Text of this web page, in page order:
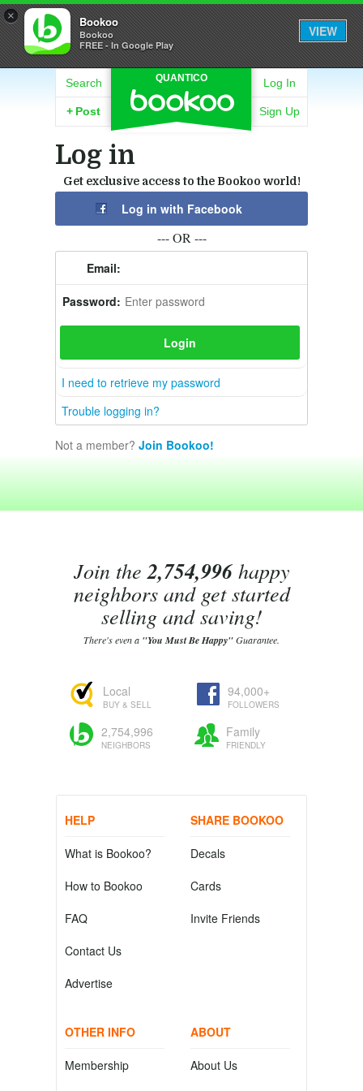
× Bookoo
Bookoo
FREE - In Google Play
VIEW
QUANTICO
Search
+ Post
Log In
Sign Up
Log in
Get exclusive access to the Bookoo world!
Log in with Facebook
--- OR ---
Email:
Password:
I need to retrieve my password
Trouble logging in?
Not a member? Join Bookoo!
Join the2,754,996happy
neighbors and get started
selling and saving!
There's even a "You Must Be Happy"Guarantee.
Local
BUY & SELL
94,000+
FOLLOWERS
2,754,996
NEIGHBORS
Family
FRIENDLY
HELP
What is Bookoo?
How to Bookoo
FAQ
Contact Us
Advertise
SHARE BOOKOO
Decals
Cards
Invite Friends
OTHER INFO
Membership
ABOUT
About Us